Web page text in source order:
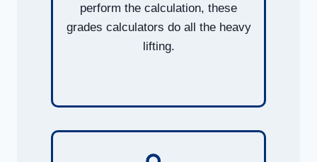
perform the calculation, these
grades calculators do all the heavy
lifting.